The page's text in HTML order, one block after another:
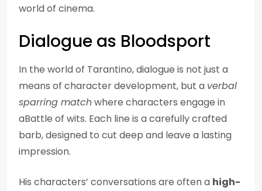
world of cinema.
Dialogue as Bloodsport
In the world of Tarantino, dialogue is not just a
means of character development, but a verbal
sparring matchwhere characters engage in
aBattle of wits. Each line is a carefully crafted
barb, designed to cut deep and leave a lasting
impression.
His characters’ conversations are often a high-